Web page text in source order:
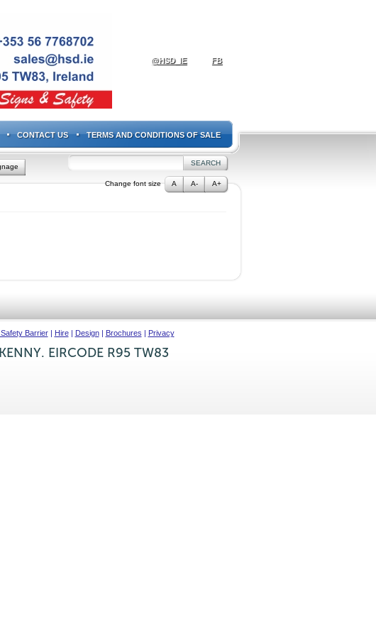
FB
@HSD_IE
CONTACT US TERMS AND CONDITIONS OF SALE
Change font size A A- A+
Barrier| Hire| Design| Brochures | Privacy
EIRCODE R95 TW83